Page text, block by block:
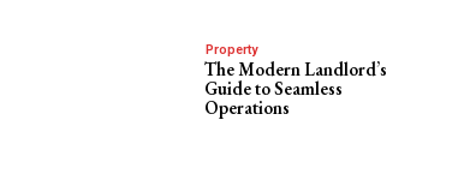
Property
The Modern Landlord’s
Guide to Seamless
Operations